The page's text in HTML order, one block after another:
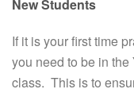
New Students
If it is your first time
you need to be in
class. This is to